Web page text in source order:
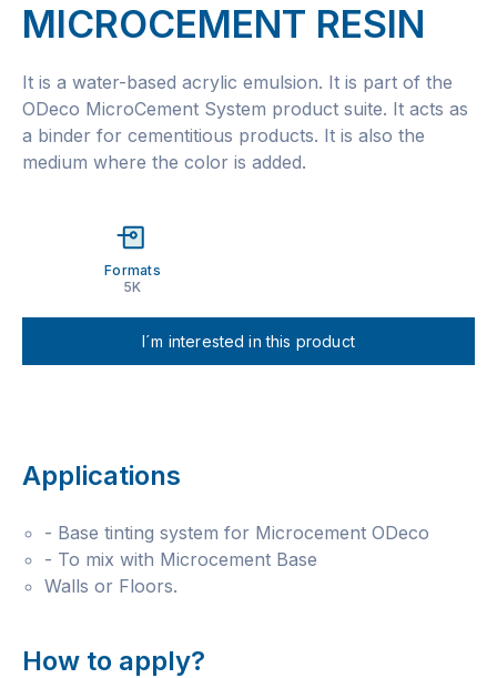
MICROCEMENT RESIN
It is a water-based acrylic emulsion. It is part of the
ODeco MicroCement System product suite. It acts as
a binder for cementitious products. It is also the
medium where the color is added.
Formats
5K
I´m interested in this product
Applications
- Base tinting system for Microcement ODeco
- To mix with Microcement Base
Walls or Floors.
How to apply?